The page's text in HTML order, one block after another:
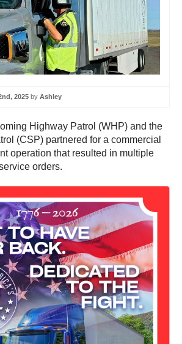
2025 by Ashley
Highway Patrol (WHP) and the
(CSP) partnered for a commercial
operation that resulted in multiple
orders.